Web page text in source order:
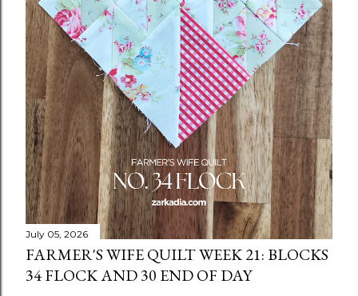
July 05, 2026
FARMER'S WIFE QUILT WEEK 21: BLOCKS
34 FLOCK AND 30 END OF DAY